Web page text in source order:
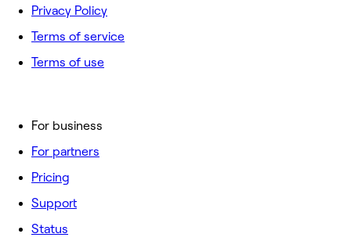
For business
For partners
Pricing
Support
Status
Privacy Policy
Terms of service
Terms of use